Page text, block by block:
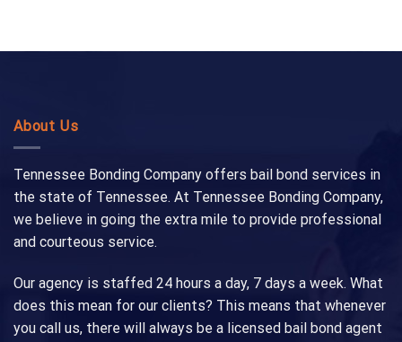
About Us
Tennessee Bonding Company offers bail bond services in
the state of Tennessee. At Tennessee Bonding Company,
we believe in going the extra mile to provide professional
and courteous service.
Our agency is staffed 24 hours a day, 7 days a week. What
does this mean for our clients? This means that whenever
you call us, there will always be a licensed bail bond agent